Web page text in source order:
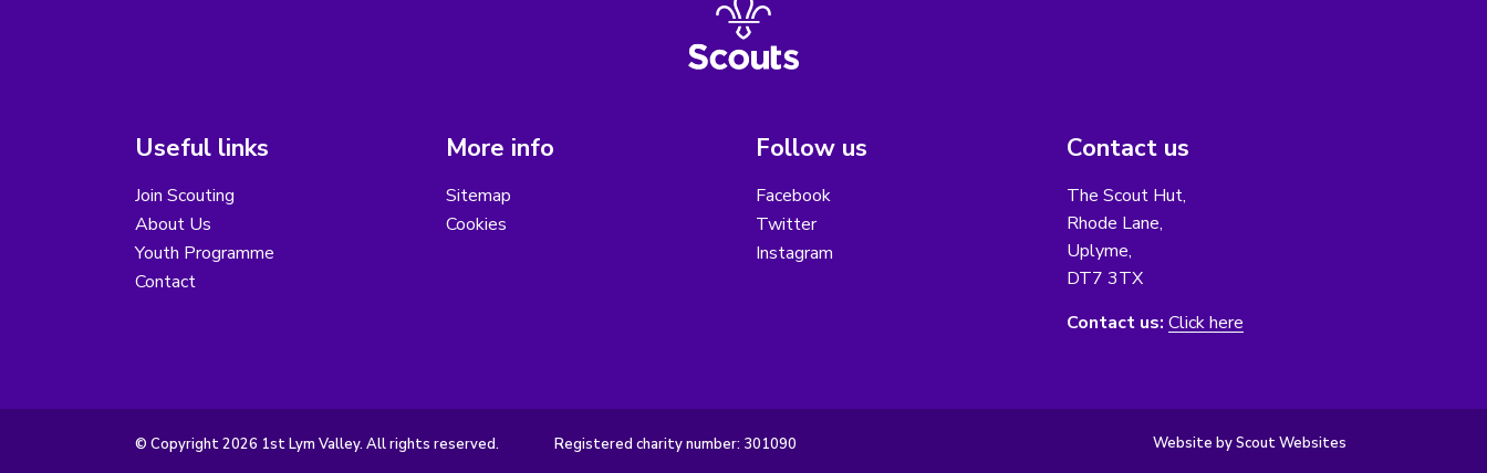
Useful links
Join Scouting
About Us
Youth Programme
Contact
More info
Sitemap
Cookies
Follow us
Facebook
Twitter
Instagram
Contact us
The Scout Hut,
Rhode Lane,
Uplyme,
DT7 3TX
Contact us: Click here
© Copyright 2026 1st Lym Valley. All rights reserved. Registered charity number: 301090 Website by Scout Websites